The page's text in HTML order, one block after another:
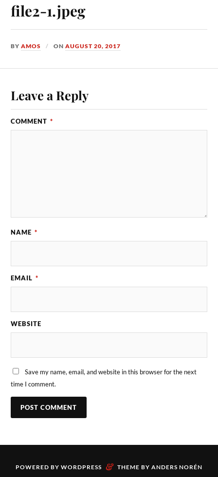
file2-1.jpeg
BYAMOS ONAUGUST 20, 2017
Leave a Reply
COMMENT *
NAME *
EMAIL *
WEBSITE
Save my name, email, and website in this browser for the next
time I comment.
POWERED BY WORDPRESS & THEME BY ANDERS NORÉN